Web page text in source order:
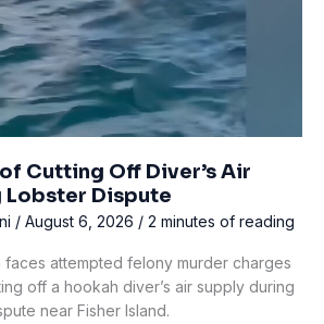
Cutting Off Diver’s Air
Lobster Dispute
/ August 6, 2026 / 2 minutes of reading
faces attempted felony murder charges
off a hookah diver’s air supply during
near Fisher Island.